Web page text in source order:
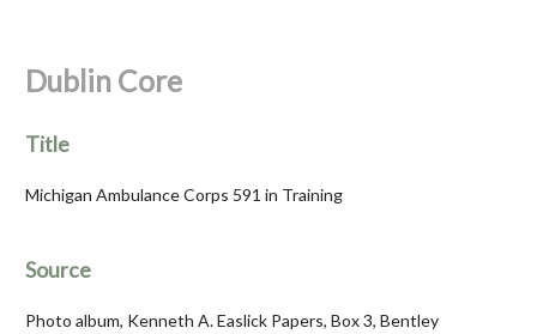
Dublin Core
Title
Michigan Ambulance Corps 591 in Training
Source
Photo album, Kenneth A. Easlick Papers, Box 3, Bentley